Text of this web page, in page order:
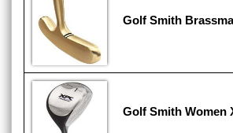
Golf Smith
Golf Smith Women